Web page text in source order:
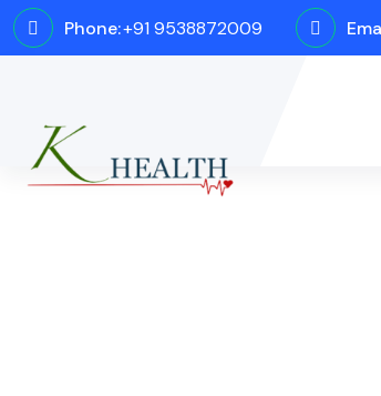
Phone:+91 9538872009